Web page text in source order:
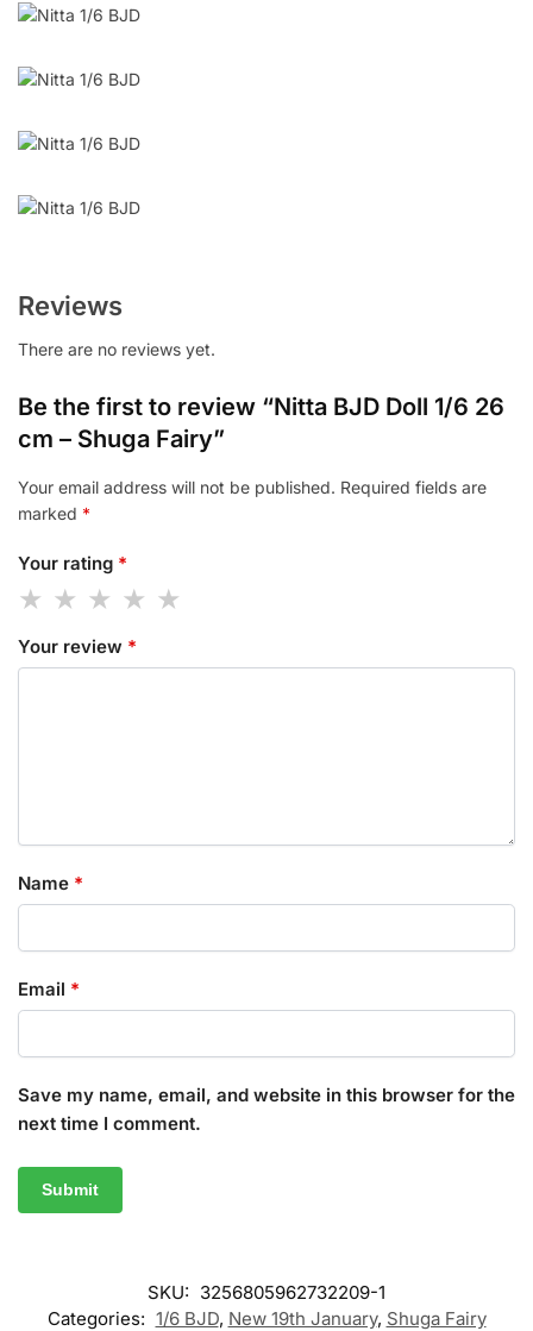
Reviews
There are no reviews yet.
Be the first to review “Nitta BJD Doll 1/6 26
cm – Shuga Fairy”
Your email address will not be published. Required fields are
marked *
Your rating *
Your review *
Name *
Email *
Save my name, email, and website in this browser for the
next time I comment.
SKU: 3256805962732209-1
Categories: 1/6 BJD, New 19th January, Shuga Fairy